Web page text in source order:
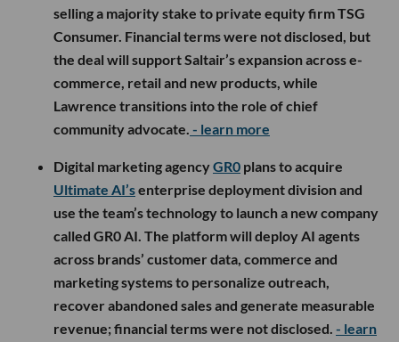
selling a majority stake to private equity firm TSG
Consumer. Financial terms were not disclosed, but
the deal will support Saltair’s expansion across e-
commerce, retail and new products, while
Lawrence transitions into the role of chief
community advocate. - learn more
Digital marketing agencyGR0 plans to acquire
Ultimate AI’senterprise deployment division and
use the team’s technology to launch a new company
called GR0 AI. The platform will deploy AI agents
across brands’ customer data, commerce and
marketing systems to personalize outreach,
recover abandoned sales and generate measurable
revenue; financial terms were not disclosed. - learn